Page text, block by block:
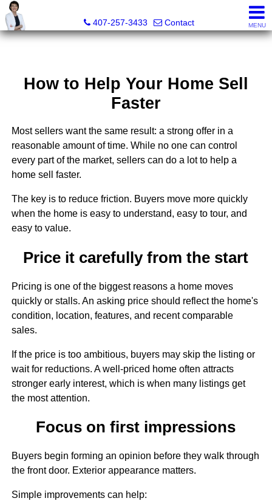
407-257-3433
Contact MENU
How to Help Your Home Sell
Faster
Most sellers want the same result: a strong offer in a
reasonable amount of time. While no one can control
every part of the market, sellers can do a lot to help a
home sell faster.
The key is to reduce friction. Buyers move more quickly
when the home is easy to understand, easy to tour, and
easy to value.
Price it carefully from the start
Pricing is one of the biggest reasons a home moves
quickly or stalls. An asking price should reflect the home's
condition, location, features, and recent comparable
sales.
If the price is too ambitious, buyers may skip the listing or
wait for reductions. A well-priced home often attracts
stronger early interest, which is when many listings get
the most attention.
Focus on first impressions
Buyers begin forming an opinion before they walk through
the front door. Exterior appearance matters.
Simple improvements can help: